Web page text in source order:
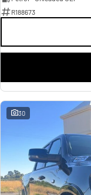
R188673
30